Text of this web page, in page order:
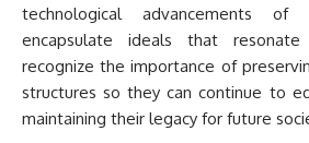
technological advancements
encapsulate ideals that
recognize the importance of
structures so they can continue to
maintaining their legacy for future